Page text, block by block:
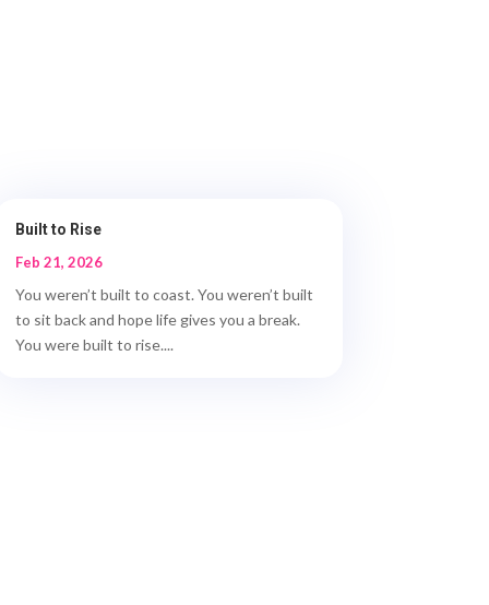
Built to Rise
Feb 21, 2026
You weren’t built to coast. You weren’t built
to sit back and hope life gives you a break.
You were built to rise....